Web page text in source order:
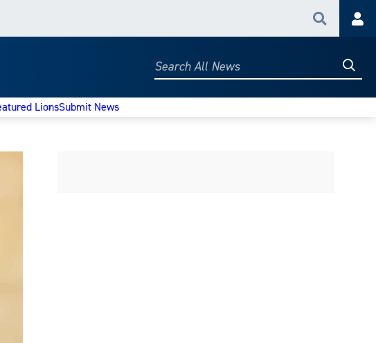
Search
Search
LionsSubmit News